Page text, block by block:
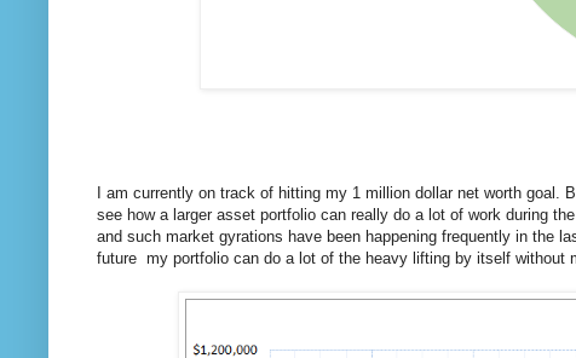
I am currently on track of hitting my 1 million dollar net worth
see how a larger asset portfolio can really do a lot of work during
and such market gyrations have been happening frequently in the
future my portfolio can do a lot of the heavy lifting by itself without